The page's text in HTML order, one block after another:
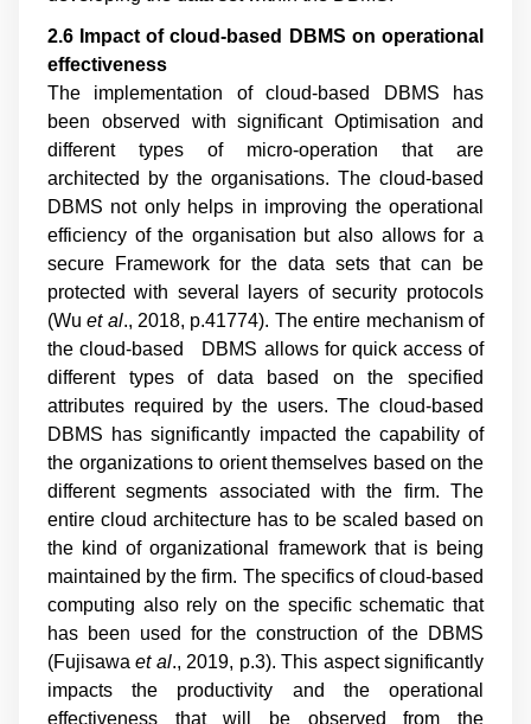
2.6 Impact of cloud-based DBMS on operational
effectiveness
The implementation of cloud-based DBMS has
been observed with significant Optimisation and
different types of micro-operation that are
architected by the organisations. The cloud-based
DBMS not only helps in improving the operational
efficiency of the organisation but also allows for a
secure Framework for the data sets that can be
protected with several layers of security protocols
(Wuet al., 2018, p.41774). The entire mechanism of
the cloud-based DBMS allows for quick access of
different types of data based on the specified
attributes required by the users. The cloud-based
DBMS has significantly impacted the capability of
the organizations to orient themselves based on the
different segments associated with the firm. The
entire cloud architecture has to be scaled based on
the kind of organizational framework that is being
maintained by the firm. The specifics of cloud-based
computing also rely on the specific schematic that
has been used for the construction of the DBMS
(Fujisawaet al., 2019, p.3). This aspect significantly
impacts the productivity and the operational
effectiveness that will be observed from the